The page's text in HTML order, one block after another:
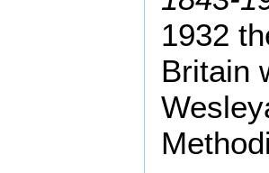
1932
Britain